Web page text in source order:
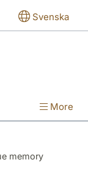
Svenska
More
memory